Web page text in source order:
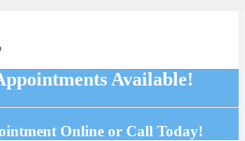
Available!
Online or Call Today!